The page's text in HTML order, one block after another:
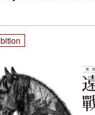
Rubbings in